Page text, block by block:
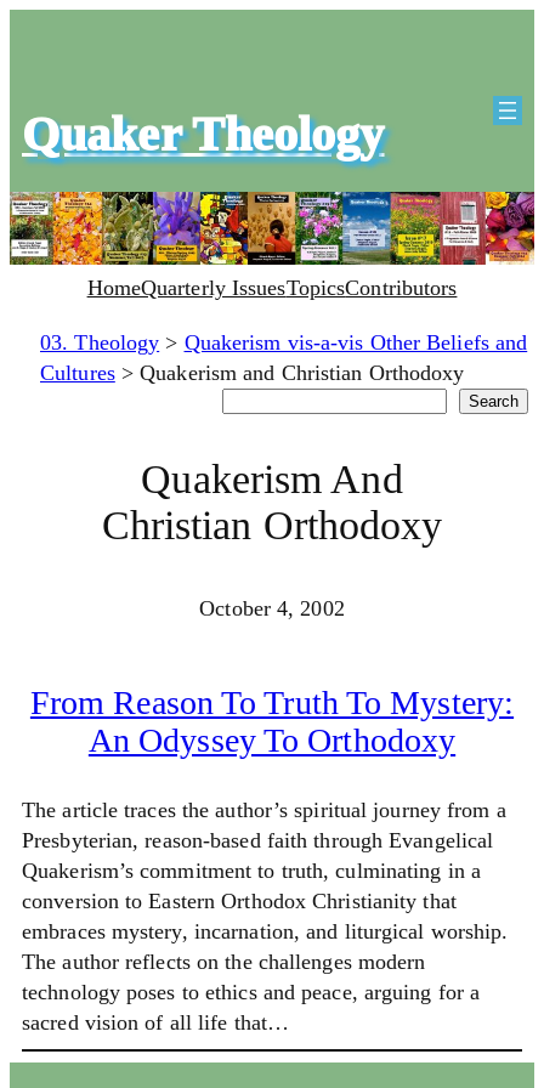
Quaker Theology
HomeQuarterly IssuesTopicsContributors
03. Theology > Quakerism vis-a-vis Other Beliefs and
Cultures>Quakerism and Christian Orthodoxy
Search
Quakerism And
Christian Orthodoxy
October 4, 2002
From Reason To Truth To Mystery:
An Odyssey To Orthodoxy
The article traces the author’s spiritual journey from a
Presbyterian, reason-based faith through Evangelical
Quakerism’s commitment to truth, culminating in a
conversion to Eastern Orthodox Christianity that
embraces mystery, incarnation, and liturgical worship.
The author reflects on the challenges modern
technology poses to ethics and peace, arguing for a
sacred vision of all life that…